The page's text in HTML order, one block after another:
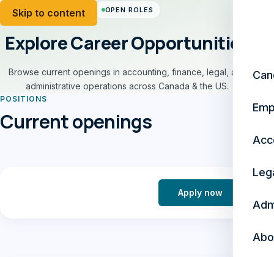
Skip to content OPEN ROLES
Explore Career Opportunities
Browse current openings in accounting, finance, legal, and
administrative operations across Canada & the US.
POSITIONS
Current openings
Apply now